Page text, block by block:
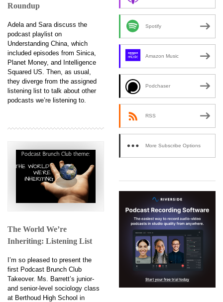
Roundup
Adela and Sara discuss the
podcast playlist on
Understanding China, which
included episodes from Sinica,
Planet Money, and Intelligence
Squared US. Then, as usual,
they diverge from the assigned
listening list to talk about other
podcasts we’re listening to.
The World We’re
Inheriting: Listening List
I’m so pleased to present the
first Podcast Brunch Club
Takeover. Ms. Barrett’s junior-
and senior-level sociology class
at Berthoud High School in
Spotify
Amazon Music
Podchaser
RSS
More Subscribe Options